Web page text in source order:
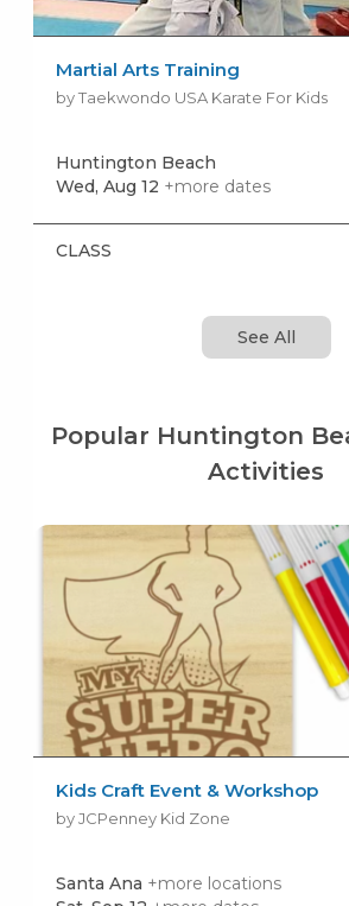
Martial Arts Training
by Taekwondo USA Karate For Kids
Huntington Beach
Wed, Aug 12 +more dates
CLASS
See All
Popular Huntington
Activities
Kids Craft Event & Workshop
by JCPenney Kid Zone
Santa Ana +more locations